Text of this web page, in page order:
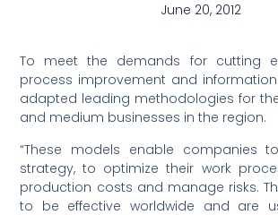
June 20, 2012
To meet the demands for cutting
process improvement and information
adapted leading methodologies for
and medium businesses in the region.
“These models enable companies
strategy, to optimize their work
production costs and manage risks.
to be effective worldwide and are